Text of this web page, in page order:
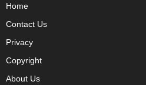
Home
Contact Us
Privacy
Copyright
About Us